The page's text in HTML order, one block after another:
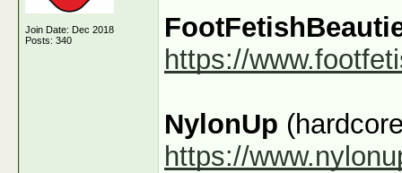
Join Date: Dec 2018
Posts: 340
https://
NylonUp
https://